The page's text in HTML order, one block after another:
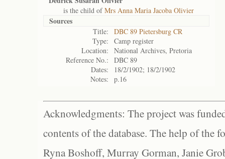
is the child ofMrs Anna Maria Jacoba Olivier
Sources
Title:
DBC 89 Pietersburg CR
Type:
Camp register
Location:
National Archives, Pretoria
Reference No.:
DBC 89
Dates:
18/2/1902; 18/2/1902
Notes:
p.16
Acknowledgments: The project was
contents of the database. The help of the
Ryna Boshoff, Murray Gorman, Janie